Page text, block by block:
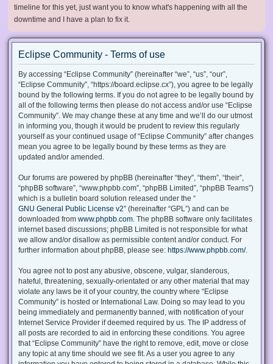
timeline for this yet, just want you to know what's happening with all the
downtime and I have a plan to fix it.
Eclipse Community - Terms of use
By accessing “Eclipse Community” (hereinafter “we”, “us”, “our”,
“Eclipse Community”, “https://board.eclipse.cx”), you agree to be legally
bound by the following terms. If you do not agree to be legally bound by
all of the following terms then please do not access and/or use “Eclipse
Community”. We may change these at any time and we’ll do our utmost
in informing you, though it would be prudent to review this regularly
yourself as your continued usage of “Eclipse Community” after changes
mean you agree to be legally bound by these terms as they are
updated and/or amended.
Our forums are powered by phpBB (hereinafter “they”, “them”, “their”,
“phpBB software”, “www.phpbb.com”, “phpBB Limited”, “phpBB Teams”)
which is a bulletin board solution released under the “
GNU General Public License v2” (hereinafter “GPL”) and can be
downloaded from www.phpbb.com . The phpBB software only facilitates
internet based discussions; phpBB Limited is not responsible for what
we allow and/or disallow as permissible content and/or conduct. For
further information about phpBB, please see: https://www.phpbb.com/.
You agree not to post any abusive, obscene, vulgar, slanderous,
hateful, threatening, sexually-orientated or any other material that may
violate any laws be it of your country, the country where “Eclipse
Community” is hosted or International Law. Doing so may lead to you
being immediately and permanently banned, with notification of your
Internet Service Provider if deemed required by us. The IP address of
all posts are recorded to aid in enforcing these conditions. You agree
that “Eclipse Community” have the right to remove, edit, move or close
any topic at any time should we see fit. As a user you agree to any